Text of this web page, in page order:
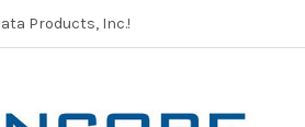
Products, Inc.!